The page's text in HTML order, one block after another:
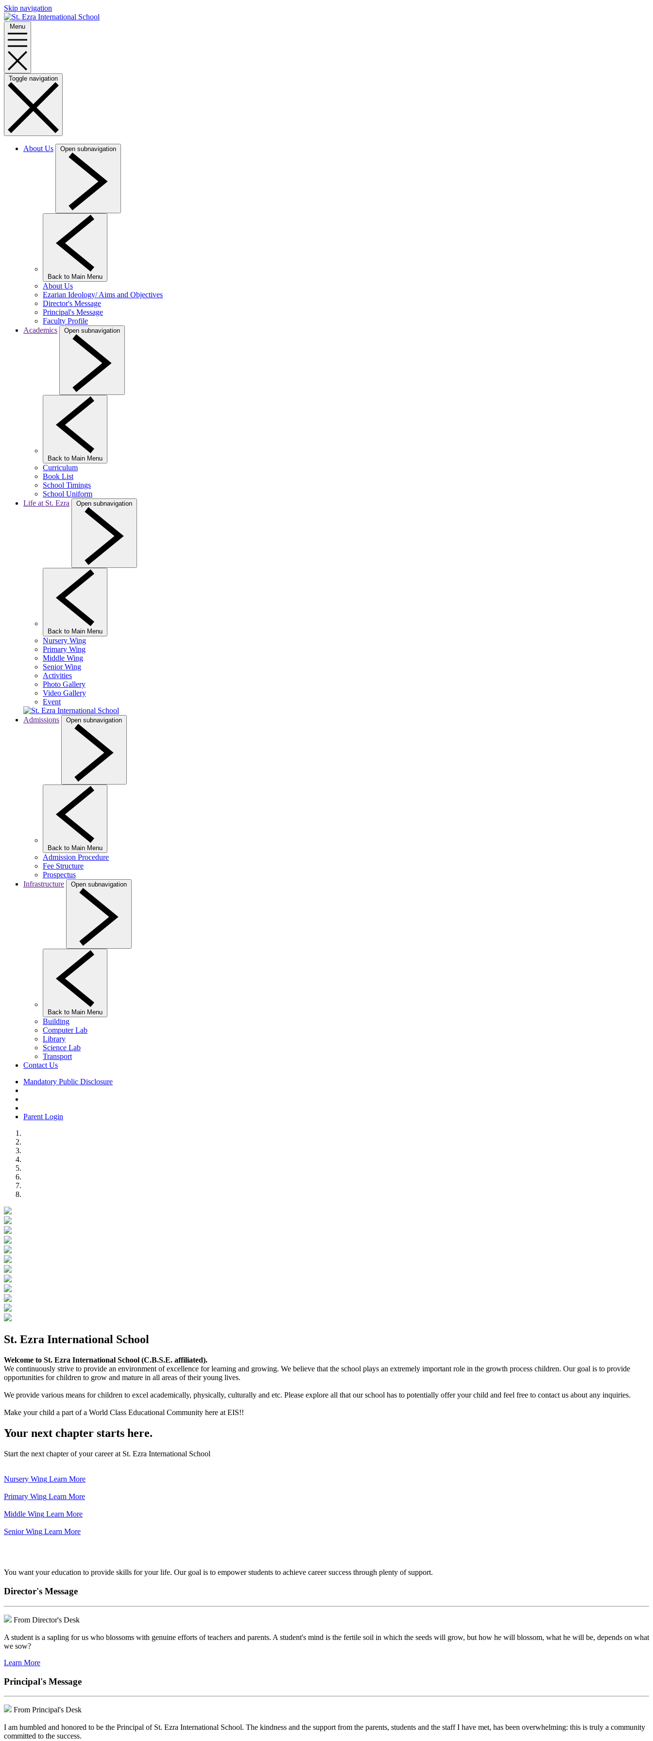
Skip navigation
Menu
Toggle navigation
About Us Open subnavigation
Back to Main Menu
About Us
Ezarian Ideology/ Aims and Objectives
Director's Message
Principal's Message
Faculty Profile
Academics
Open subnavigation
Back to Main Menu
Curriculum
Book List
School Timings
School Uniform
Life at St. Ezra
Open subnavigation
Back to Main Menu
Nursery Wing
Primary Wing
Middle Wing
Senior Wing
Activities
Photo Gallery
Video Gallery
Event
Admissions Open subnavigation
Back to Main Menu
Admission Procedure
Fee Structure
Prospectus
Infrastructure
Open subnavigation
Back to Main Menu
Building
Computer Lab
Library
Science Lab
Transport
Contact Us
Mandatory Public Disclosure
Parent Login
St. Ezra International School
Welcome to St. Ezra International School (C.B.S.E. affiliated).
We continuously strive to provide an environment of excellence for learning and growing. We believe that the school plays an extremely important role in the growth process children. Our goal is to provide
opportunities for children to grow and mature in all areas of their young lives.
We provide various means for children to excel academically, physically, culturally and etc. Please explore all that our school has to potentially offer your child and feel free to contact us about any inquiries.
Make your child a part of a World Class Educational Community here at EIS!!
Your next chapter starts here.
Start the next chapter of your career at St. Ezra International School
Nursery Wing Learn More
Primary Wing Learn More
Middle Wing Learn More
Senior Wing Learn More
You want your education to provide skills for your life. Our goal is to empower students to achieve career success through plenty of support.
Director's Message
From Director's Desk
A student is a sapling for us who blossoms with genuine efforts of teachers and parents. A student's mind is the fertile soil in which the seeds will grow, but how he will blossom, what he will be, depends on what
we sow?
Learn More
Principal's Message
From Principal's Desk
I am humbled and honored to be the Principal of St. Ezra International School. The kindness and the support from the parents, students and the staff I have met, has been overwhelming: this is truly a community
committed to the success.